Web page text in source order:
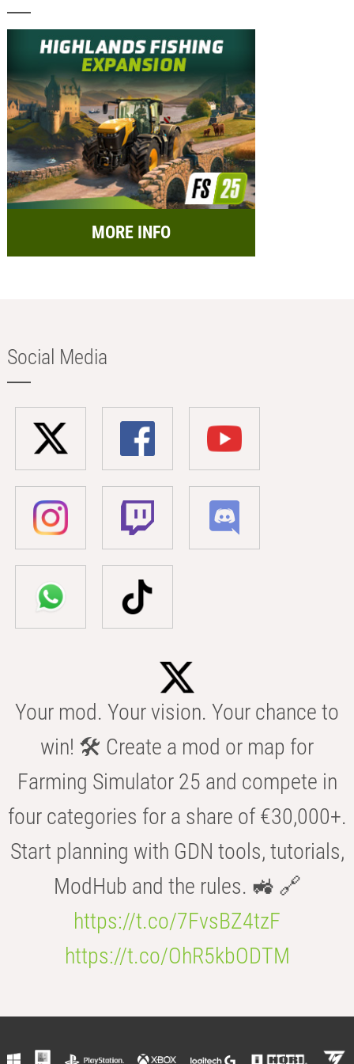
MORE INFO
Social Media
Your mod. Your vision. Your chance to
win! 🛠️ Create a mod or map for
Farming Simulator 25 and compete in
four categories for a share of €30,000+.
Start planning with GDN tools, tutorials,
ModHub and the rules. 🚜 🔗
https://t.co/7FvsBZ4tzF
https://t.co/OhR5kbODTM